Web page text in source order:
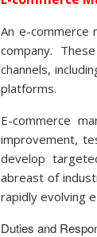
An e-commerce
company.
channels,
platforms.
E-commerce
improvement,
develop
abreast of
rapidly evolving
Duties and